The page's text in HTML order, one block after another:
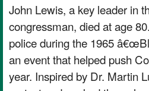
John Lewis, a key leader in
congressman, died at age
police during the 1965
an event that helped push
year. Inspired by Dr. Martin